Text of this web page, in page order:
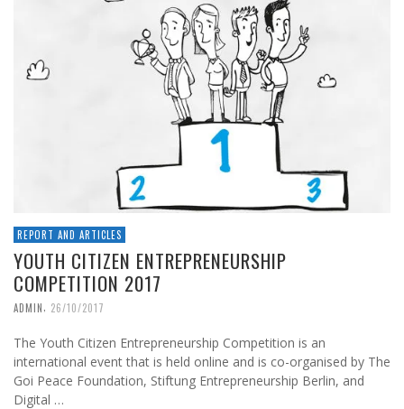
REPORT AND ARTICLES
YOUTH CITIZEN ENTREPRENEURSHIP
COMPETITION 2017
ADMIN 26/10/2017
The Youth Citizen Entrepreneurship Competition is an
international event that is held online and is co-organised by The
Goi Peace Foundation, Stiftung Entrepreneurship Berlin, and
Digital …